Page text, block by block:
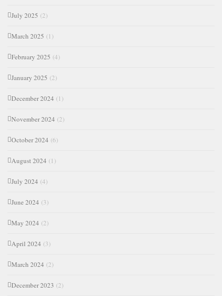
July 2025 (2)
March 2025 (1)
February 2025 (4)
January 2025 (2)
December 2024 (1)
November 2024 (2)
October 2024 (6)
August 2024 (1)
July 2024 (4)
June 2024 (3)
May 2024 (2)
April 2024 (3)
March 2024 (2)
December 2023 (2)